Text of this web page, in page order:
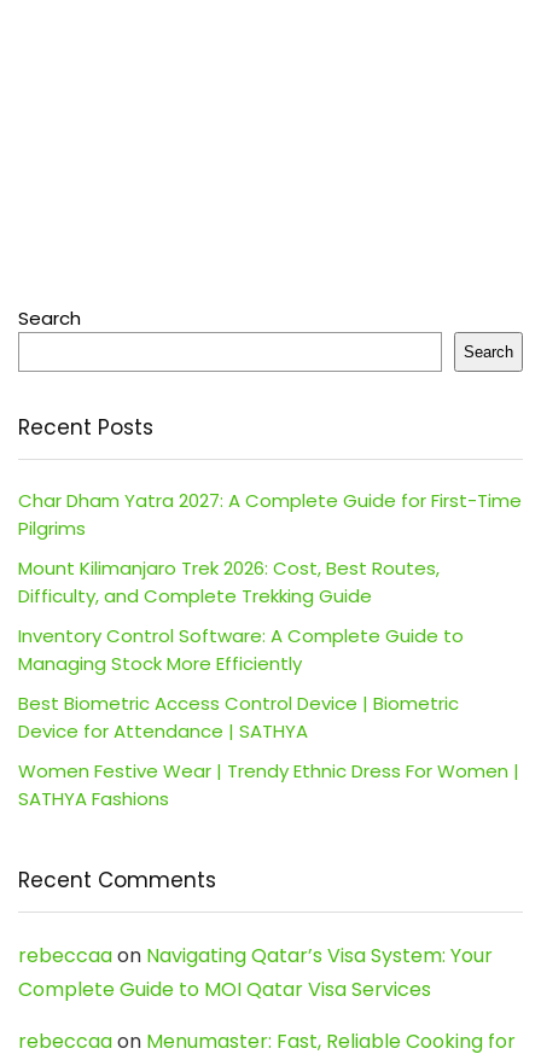
Search
Search
Recent Posts
Char Dham Yatra 2027: A Complete Guide for First-Time
Pilgrims
Mount Kilimanjaro Trek 2026: Cost, Best Routes,
Difficulty, and Complete Trekking Guide
Inventory Control Software: A Complete Guide to
Managing Stock More Efficiently
Best Biometric Access Control Device | Biometric
Device for Attendance | SATHYA
Women Festive Wear | Trendy Ethnic Dress For Women |
SATHYA Fashions
Recent Comments
rebeccaaon Navigating Qatar’s Visa System: Your
Complete Guide to MOI Qatar Visa Services
rebeccaaon Menumaster: Fast, Reliable Cooking for